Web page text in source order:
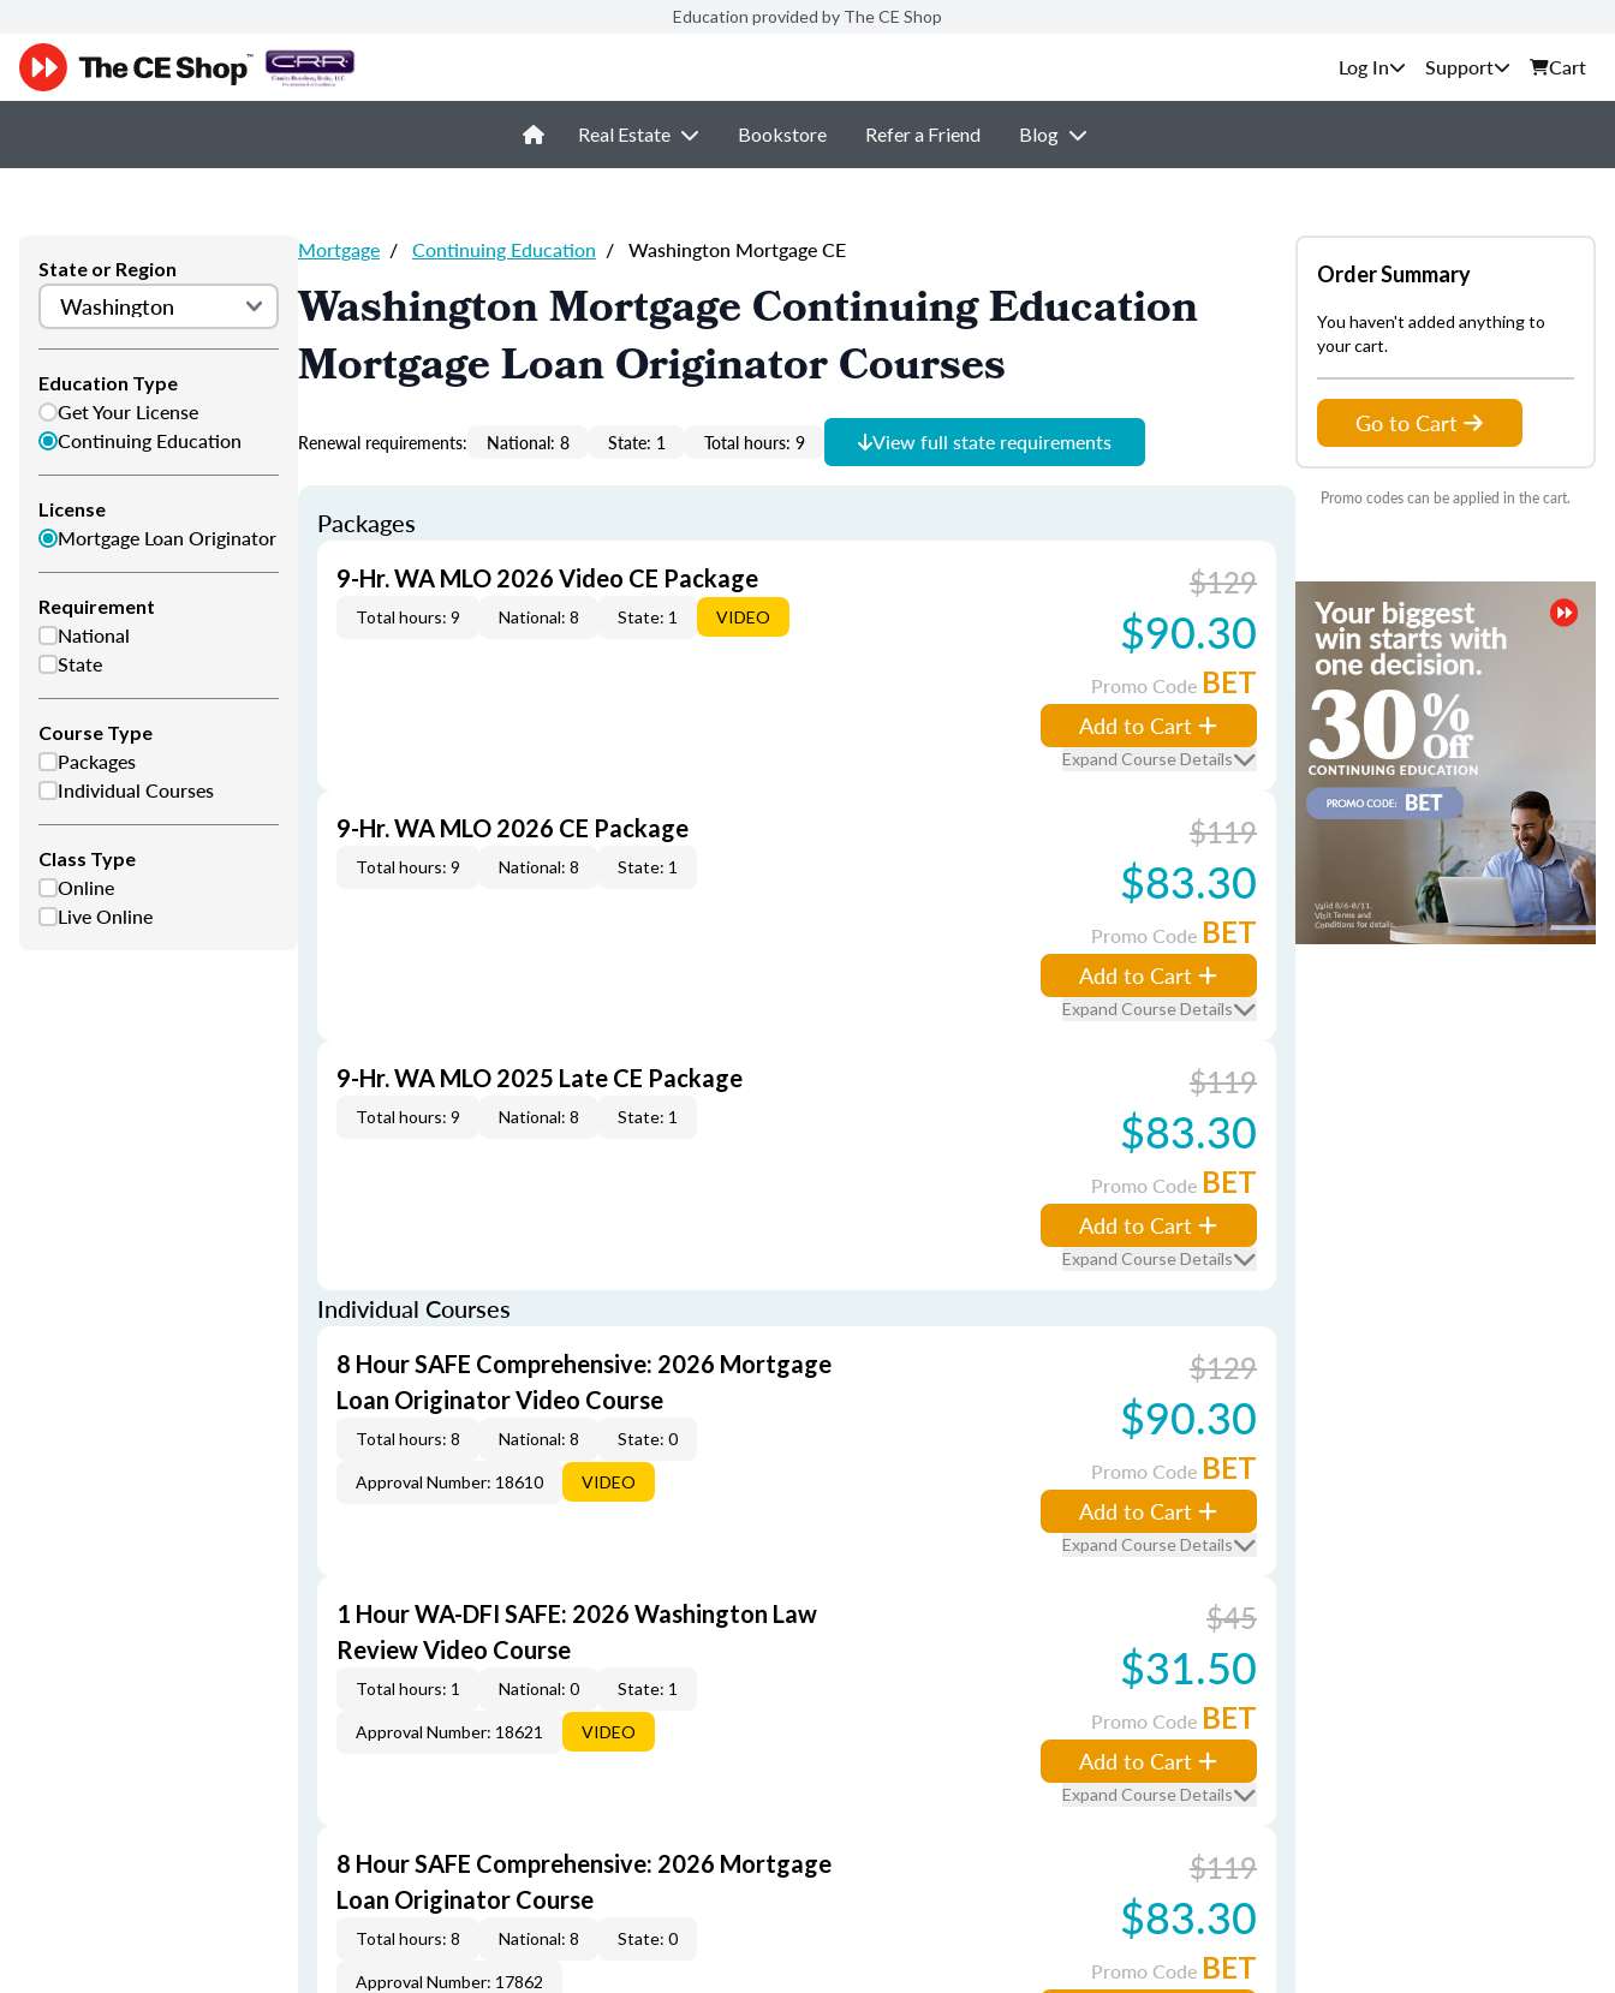
Education provided by The CE Shop
Support Cart
Real Estate Bookstore Refer a Friend Blog
State or Region
Education Type
Get Your License
Continuing Education
License
Mortgage Loan Originator
Requirement
National
State
Course Type
Packages
Individual Courses
Class Type
Online
Live Online
Mortgage / Continuing Education / Washington Mortgage CE
Washington Mortgage Continuing Education
Mortgage Loan Originator Courses
Renewal requirements: National: 8 State: 1 Total hours: 9 View full state requirements
Packages
9-Hr. WA MLO 2026 Video CE Package
Total hours: 9 National: 8 State: 1 VIDEO
$129
$90.30
Promo Code BET
Add to Cart
Expand Course Details
9-Hr. WA MLO 2026 CE Package
Total hours: 9 National: 8 State: 1
$119
$83.30
Promo Code BET
Add to Cart
Expand Course Details
9-Hr. WA MLO 2025 Late CE Package
Total hours: 9 National: 8 State: 1
$119
$83.30
Promo Code BET
Add to Cart
Expand Course Details
Individual Courses
8 Hour SAFE Comprehensive: 2026 Mortgage
Loan Originator Video Course
Total hours: 8 National: 8 State: 0
Approval Number: 18610 VIDEO
$129
$90.30
Promo Code BET
Add to Cart
Expand Course Details
1 Hour WA-DFI SAFE: 2026 Washington Law
Review Video Course
Total hours: 1 National: 0 State: 1
Approval Number: 18621 VIDEO
$45
$31.50
Promo Code BET
Add to Cart
Expand Course Details
8 Hour SAFE Comprehensive: 2026 Mortgage
Loan Originator Course
Total hours: 8 National: 8 State: 0
Approval Number: 17862
$119
$83.30
Promo Code BET
Order Summary
You haven't added anything to
your cart.
Go to Cart
Promo codes can be applied in the cart.